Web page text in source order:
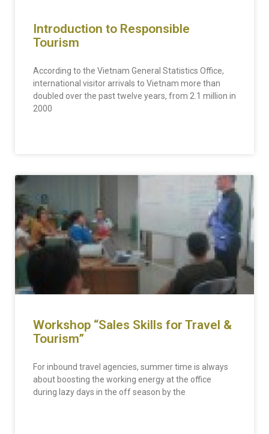
Introduction to Responsible
Tourism
According to the Vietnam General Statistics Office,
international visitor arrivals to Vietnam more than
doubled over the past twelve years, from 2.1 million in
2000
Workshop “Sales Skills for Travel &
Tourism”
For inbound travel agencies, summer time is always
about boosting the working energy at the office
during lazy days in the off season by the